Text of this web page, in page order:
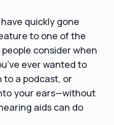
quickly gone
to one of the
consider when
ever wanted to
to a podcast, or
your ears—without
aids can do